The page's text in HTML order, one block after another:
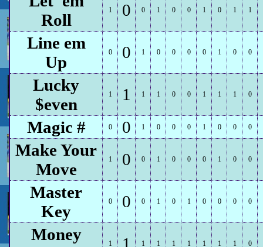
Roll
1 0 0 1 0 0 1 0 1 1
Line em
Up
0 0 1 0 0 0 0 1 0 0
Lucky
$even
1 1 1 1 0 0 1 1 1 0
Magic # 0 0 1 0 0 0 1 0 0 0
Make Your
Move
1 0 0 1 0 0 0 1 0 0
Master
Key
0 0 0 1 0 1 0 0 0 0
Money
1 1 1 1 1 1 1 1 0